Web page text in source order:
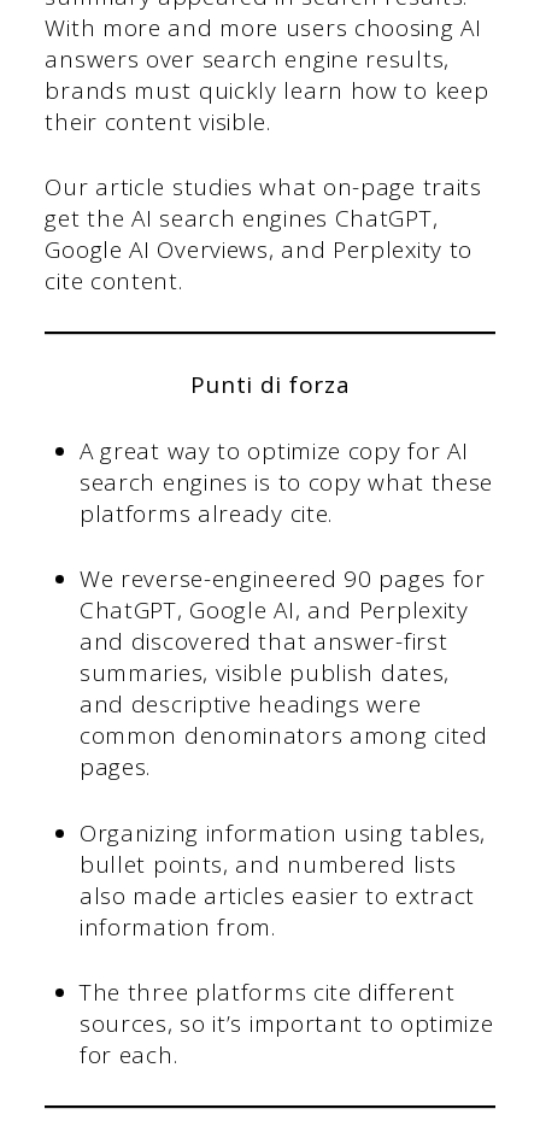
With more and more users choosing AI
answers over search engine results,
brands must quickly learn how to keep
their content visible.
Our article studies what on-page traits
get the AI search engines ChatGPT,
Google AI Overviews, and Perplexity to
cite content.
Punti di forza
A great way to optimize copy for AI
search engines is to copy what these
platforms already cite.
We reverse-engineered 90 pages for
ChatGPT, Google AI, and Perplexity
and discovered that answer-first
summaries, visible publish dates,
and descriptive headings were
common denominators among cited
pages.
Organizing information using tables,
bullet points, and numbered lists
also made articles easier to extract
information from.
The three platforms cite different
sources, so it’s important to optimize
for each.